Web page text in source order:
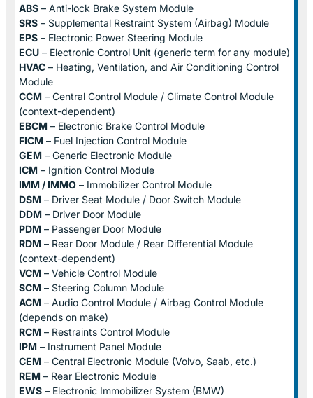
ABS – Anti-lock Brake System Module
SRS – Supplemental Restraint System (Airbag) Module
EPS – Electronic Power Steering Module
ECU – Electronic Control Unit (generic term for any module)
HVAC – Heating, Ventilation, and Air Conditioning Control
Module
CCM – Central Control Module / Climate Control Module
(context-dependent)
EBCM – Electronic Brake Control Module
FICM – Fuel Injection Control Module
GEM – Generic Electronic Module
ICM – Ignition Control Module
IMM / IMMO – Immobilizer Control Module
DSM – Driver Seat Module / Door Switch Module
DDM – Driver Door Module
PDM – Passenger Door Module
RDM – Rear Door Module / Rear Differential Module
(context-dependent)
VCM – Vehicle Control Module
SCM – Steering Column Module
ACM – Audio Control Module / Airbag Control Module
(depends on make)
RCM – Restraints Control Module
IPM – Instrument Panel Module
CEM – Central Electronic Module (Volvo, Saab, etc.)
REM – Rear Electronic Module
EWS – Electronic Immobilizer System (BMW)